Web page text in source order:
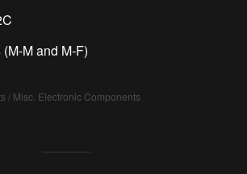
M and M-F)
/ Misc. Electronic Components